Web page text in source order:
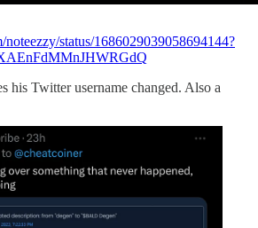
noteezzy/status/1686029039058694144?
his Twitter username changed. Also a